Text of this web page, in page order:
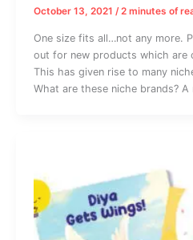
October 13, 2021 /2 minutes of
One size fits all…not any more.
out for new products which are
This has given rise to many
What are these niche brands? A